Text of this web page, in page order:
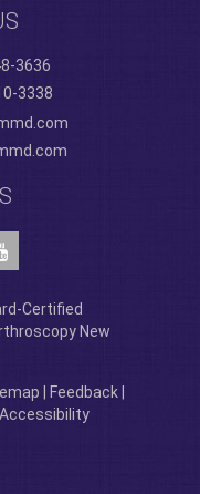
3636
3338
Certified
New
Feedback
Accessibility